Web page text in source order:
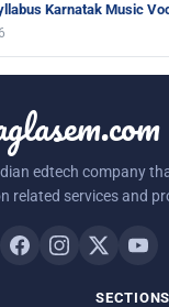
Karnatak Music
edtech company
related services and
SECTIONS